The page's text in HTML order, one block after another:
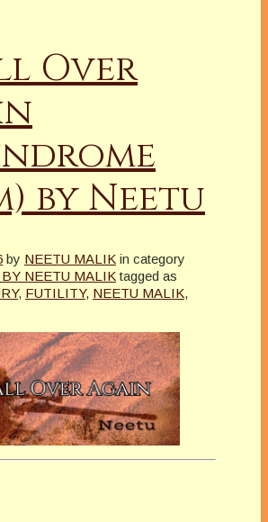
Over
by Neetu
by NEETU MALIK in category
NEETU MALIK tagged as
, FUTILITY, NEETU MALIK,